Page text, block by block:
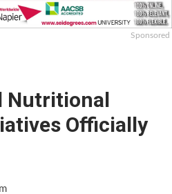
Sponsored
Nutritional
Officially